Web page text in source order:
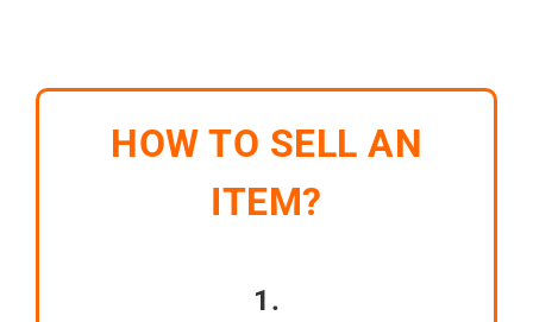
HOW TO SELL AN
ITEM?
1.